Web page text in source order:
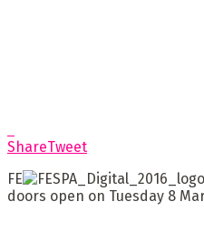
ShareTweet
FE
doors open on Tuesday 8